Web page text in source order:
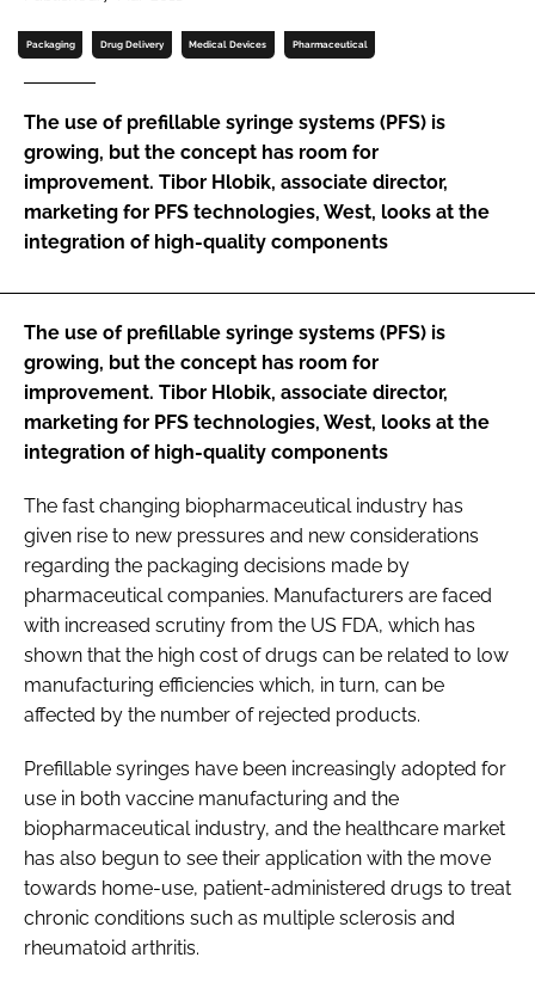
Password
Password
Remember me
Packaging Drug Delivery Medical Devices Pharmaceutical
The use of prefillable syringe systems (PFS) is
growing, but the concept has room for
improvement. Tibor Hlobik, associate director,
marketing for PFS technologies, West, looks at the
integration of high-quality components
The use of prefillable syringe systems (PFS) is
growing, but the concept has room for
improvement. Tibor Hlobik, associate director,
marketing for PFS technologies, West, looks at the
integration of high-quality components
The fast changing biopharmaceutical industry has
given rise to new pressures and new considerations
regarding the packaging decisions made by
pharmaceutical companies. Manufacturers are faced
with increased scrutiny from the US FDA, which has
shown that the high cost of drugs can be related to low
manufacturing efficiencies which, in turn, can be
affected by the number of rejected products.
Prefillable syringes have been increasingly adopted for
use in both vaccine manufacturing and the
biopharmaceutical industry, and the healthcare market
has also begun to see their application with the move
towards home-use, patient-administered drugs to treat
chronic conditions such as multiple sclerosis and
rheumatoid arthritis.